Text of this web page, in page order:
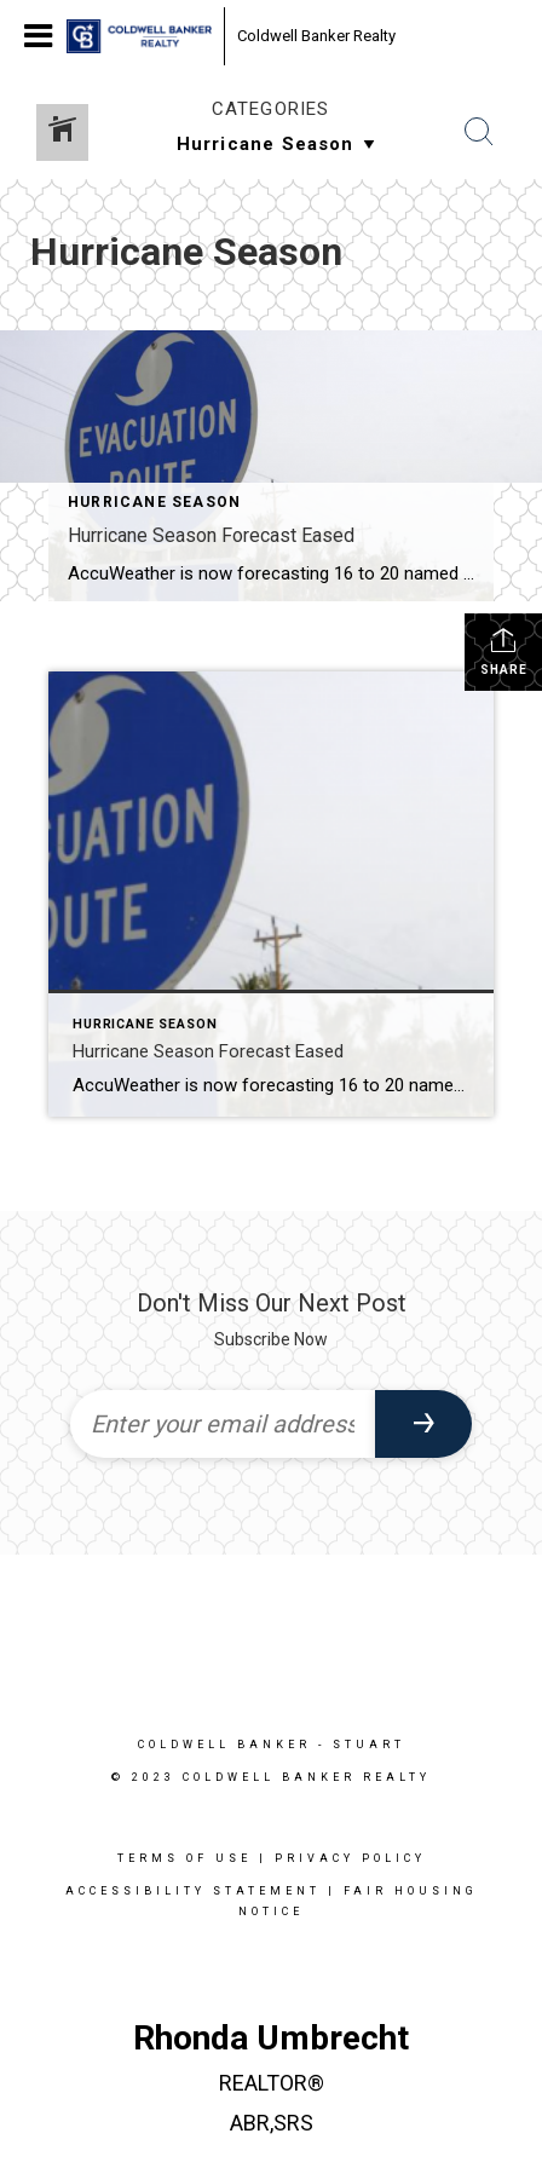
Coldwell Banker Realty
CATEGORIES
Hurricane Season
HURRICANE SEASON
Hurricane Season Forecast Eased
AccuWeather is now forecasting 16 to 20 named storms, down from 20 to 25, with six to 10 becoming hurricanes and three to six reaching Category 3. MIAMI – The meteorology company AccuWeather on Tuesday scaled back its forecast for this year’s hurricane season after the Atlantic Ocean was relatively quiet over the Labor Day […]
SHARE
HURRICANE SEASON
Hurricane Season Forecast Eased
AccuWeather is now forecasting 16 to 20 named storms, down from 20 to 25, with six to 10 becoming hurricanes and three to six reaching Category 3. MIAMI – The meteorology company AccuWeather on Tuesday scaled back its forecast for this year’s hurricane season after the Atlantic Ocean was relatively quiet over the Labor Day […]
Don't Miss Our Next Post
Subscribe Now
COLDWELL BANKER - STUART
© 2023 COLDWELL BANKER REALTY
TERMS OF USE PRIVACY POLICY
ACCESSIBILITY STATEMENT
FAIR HOUSING
NOTICE
Rhonda Umbrecht
REALTOR®
ABR,SRS